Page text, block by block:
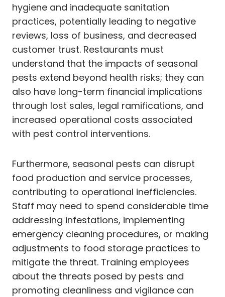
hygiene and inadequate sanitation
practices, potentially leading to negative
reviews, loss of business, and decreased
customer trust. Restaurants must
understand that the impacts of seasonal
pests extend beyond health risks; they can
also have long-term financial implications
through lost sales, legal ramifications, and
increased operational costs associated
with pest control interventions.
Furthermore, seasonal pests can disrupt
food production and service processes,
contributing to operational inefficiencies.
Staff may need to spend considerable time
addressing infestations, implementing
emergency cleaning procedures, or making
adjustments to food storage practices to
mitigate the threat. Training employees
about the threats posed by pests and
promoting cleanliness and vigilance can